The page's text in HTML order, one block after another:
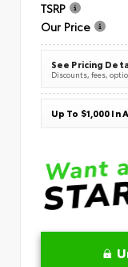
TSRP
Our Price
See Pricing
Discounts, fees,
Up To $1,000